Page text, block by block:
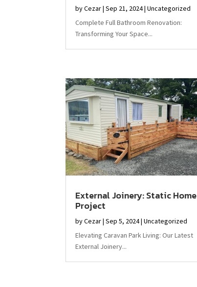
byCezar|Sep 21, 2024|Uncategorized
Complete Full Bathroom Renovation:
Transforming Your Space...
External Joinery: Static Home
Project
byCezar|Sep 5, 2024|Uncategorized
Elevating Caravan Park Living: Our Latest
External Joinery...